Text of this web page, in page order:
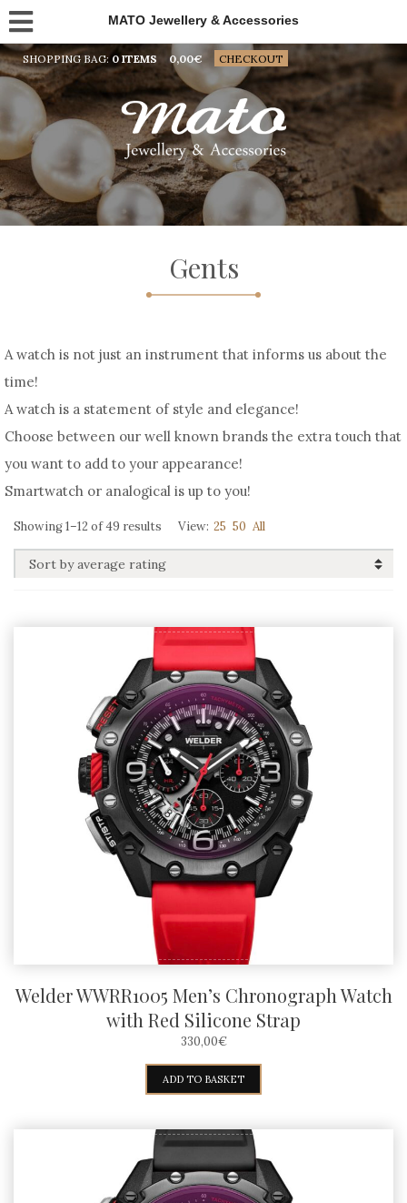
MATO Jewellery & Accessories
SHOPPING BAG: 0 ITEMS 0,00€ CHECKOUT
Gents
A watch is not just an instrument that informs us about the
time!
A watch is a statement of style and elegance!
Choose between our well known brands the extra touch that
you want to add to your appearance!
Smartwatch or analogical is up to you!
Showing 1–12 of 49 results Sorted
rating
View: 25 50 All
Welder WWRR1005 Men’s Chronograph Watch
with Red Silicone Strap
330,00€
ADD TO BASKET